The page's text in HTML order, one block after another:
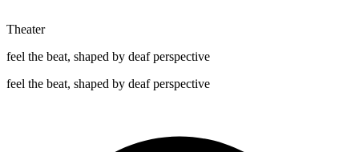
Theater
feel the beat, shaped by deaf perspective
feel the beat, shaped by deaf perspective